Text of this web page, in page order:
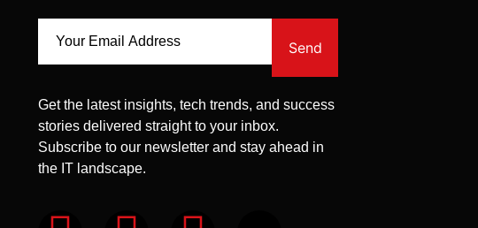
Send
Get the latest insights, tech trends, and success
stories delivered straight to your inbox.
Subscribe to our newsletter and stay ahead in
the IT landscape.